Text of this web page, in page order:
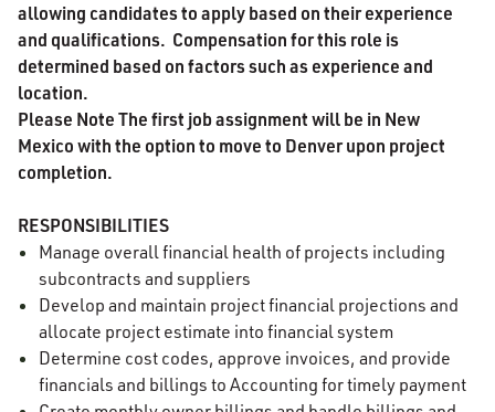
allowing candidates to apply based on their experience
and qualifications. Compensation for this role is
determined based on factors such as experience and
location.
Please NoteThe first job assignment will be in New
Mexico with the option to move to Denver upon project
completion.
RESPONSIBILITIES
Manage overall financial health of projects including
subcontracts and suppliers
Develop and maintain project financial projections and
allocate project estimate into financial system
Determine cost codes, approve invoices, and provide
financials and billings to Accounting for timely payment